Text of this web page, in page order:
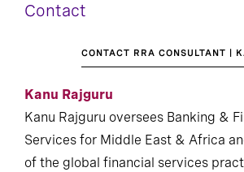
Contact
CONTACT RRA CONSULTANT |
Kanu Rajguru
Kanu Rajguru oversees Banking &
Services for Middle East & Africa
of the global financial services